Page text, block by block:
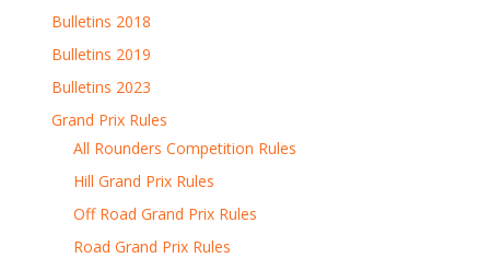
Bulletins 2018
Bulletins 2019
Bulletins 2023
Grand Prix Rules
All Rounders Competition Rules
Hill Grand Prix Rules
Off Road Grand Prix Rules
Road Grand Prix Rules